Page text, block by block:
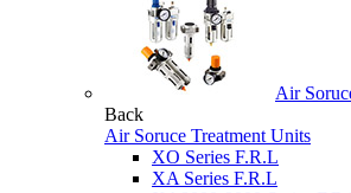
Air
Back
Air Soruce Treatment Units
XO Series F.R.L
XA Series F.R.L